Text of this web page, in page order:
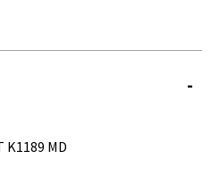
K1189 MD